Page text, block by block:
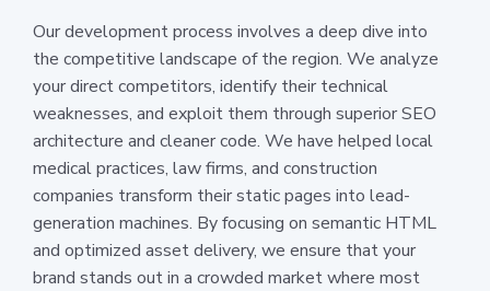
Our development process involves a deep dive into
the competitive landscape of the region. We analyze
your direct competitors, identify their technical
weaknesses, and exploit them through superior SEO
architecture and cleaner code. We have helped local
medical practices, law firms, and construction
companies transform their static pages into lead-
generation machines. By focusing on semantic HTML
and optimized asset delivery, we ensure that your
brand stands out in a crowded market where most